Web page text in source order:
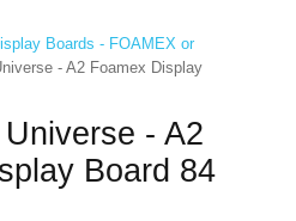
Boards - FOAMEX or
- A2 Foamex Display
- A2
Board 84